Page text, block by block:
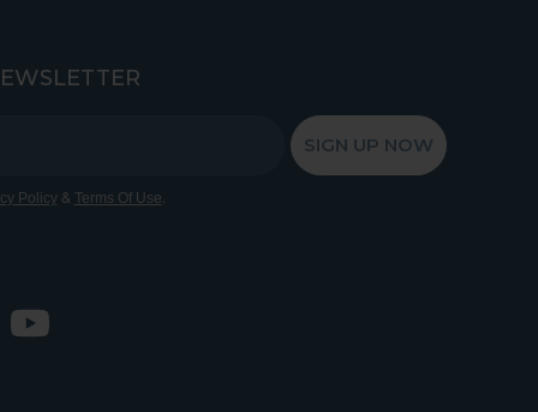
SIGN UP NOW
Policy& Terms Of Use